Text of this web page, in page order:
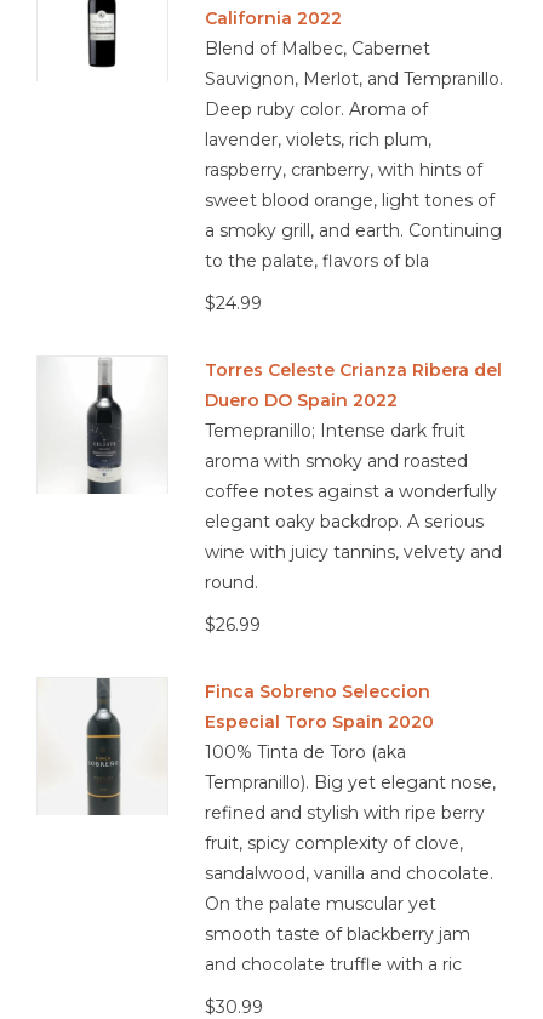
California 2022
Blend of Malbec, Cabernet
Sauvignon, Merlot, and Tempranillo.
Deep ruby color. Aroma of
lavender, violets, rich plum,
raspberry, cranberry, with hints of
sweet blood orange, light tones of
a smoky grill, and earth. Continuing
to the palate, flavors of bla
$24.99
Torres Celeste Crianza Ribera del
Duero DO Spain 2022
Temepranillo; Intense dark fruit
aroma with smoky and roasted
coffee notes against a wonderfully
elegant oaky backdrop. A serious
wine with juicy tannins, velvety and
round.
$26.99
Finca Sobreno Seleccion
Especial Toro Spain 2020
100% Tinta de Toro (aka
Tempranillo). Big yet elegant nose,
refined and stylish with ripe berry
fruit, spicy complexity of clove,
sandalwood, vanilla and chocolate.
On the palate muscular yet
smooth taste of blackberry jam
and chocolate truffle with a ric
$30.99